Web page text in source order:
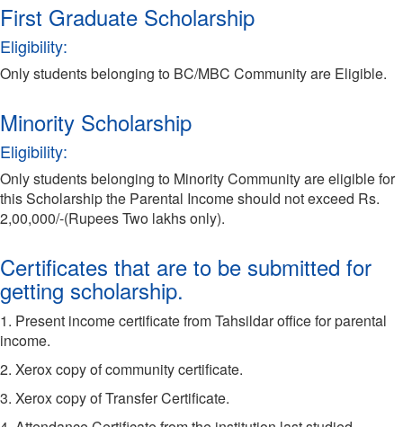
First Graduate Scholarship
Eligibility:
Only students belonging to BC/MBC Community are Eligible.
Minority Scholarship
Eligibility:
Only students belonging to Minority Community are eligible for
this Scholarship the Parental Income should not exceed Rs.
2,00,000/-(Rupees Two lakhs only).
Certificates that are to be submitted for
getting scholarship.
1. Present income certificate from Tahsildar office for parental
income.
2. Xerox copy of community certificate.
3. Xerox copy of Transfer Certificate.